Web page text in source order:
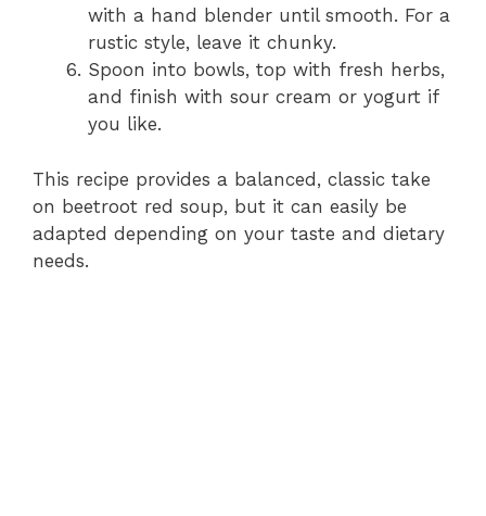
with a hand blender until smooth. For a
rustic style, leave it chunky.
Spoon into bowls, top with fresh herbs,
and finish with sour cream or yogurt if
you like.
This recipe provides a balanced, classic take
on beetroot red soup, but it can easily be
adapted depending on your taste and dietary
needs.